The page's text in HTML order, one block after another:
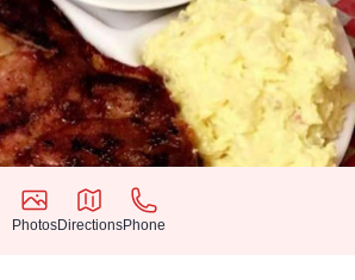
Photos
Photos
Directions
Directions
Phone
Phone